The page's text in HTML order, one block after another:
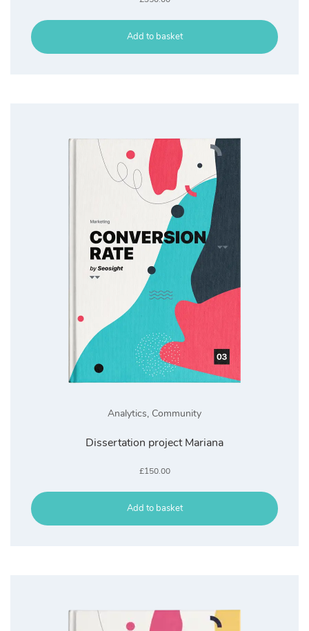
Add to basket
Analytics, Community
Dissertation project Mariana
£150.00
Add to basket